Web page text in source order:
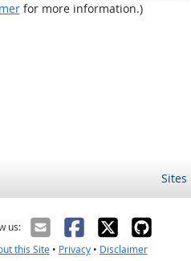
for more information.)
Sites
us:
this Site• Privacy• Disclaimer